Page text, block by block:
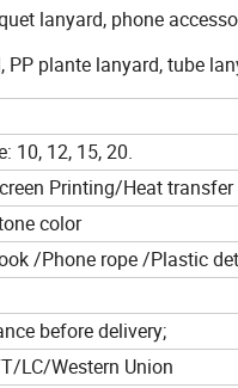
lanyard, phone
PP plante lanyard, tube
10, 12, 15, 20.
Printing/Heat
color
/Phone rope /Plastic
before delivery;
LC/Western Union